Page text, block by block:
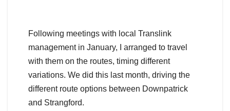
Following meetings with local Translink
management in January, I arranged to travel
with them on the routes, timing different
variations. We did this last month, driving the
different route options between Downpatrick
and Strangford.